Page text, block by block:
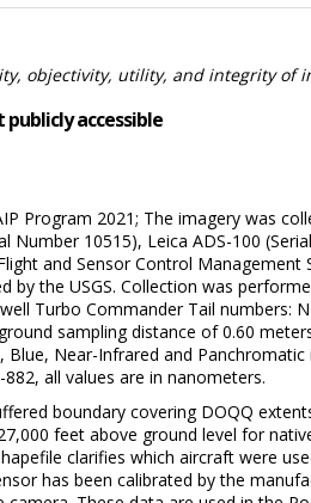
objectivity, utility, and integrity of
accessible
Program 2021; The imagery was
10515), Leica ADS-100
and Sensor Control
the USGS. Collection was
Turbo Commander Tail numbers:
sampling distance of 0.60
Near-Infrared and
all values are in nanometers.
boundary covering DOQQ
feet above ground level for
clarifies which aircraft were
has been calibrated by the